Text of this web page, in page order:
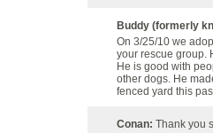
Buddy (formerly
On 3/25/10 we
your rescue group.
He is good with
other dogs. He
fenced yard this
Conan: Thank you